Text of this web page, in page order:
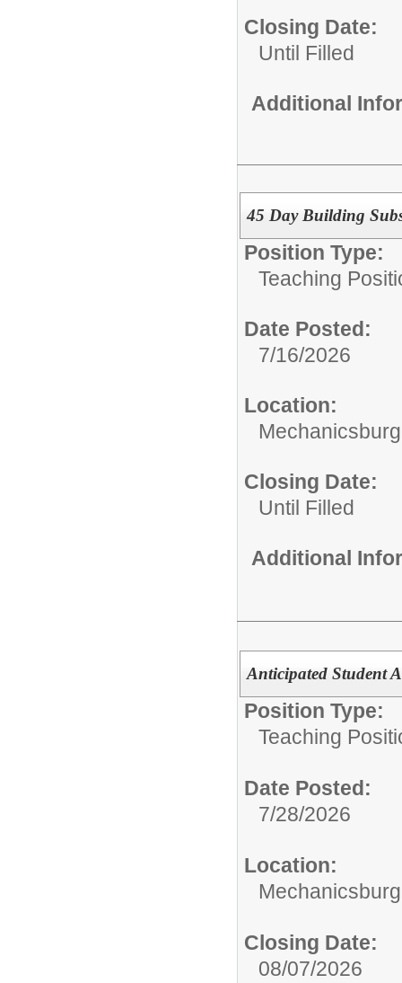
Closing Date:
Until Filled
Additional
45 Day Building
Position Type:
Teaching
Date Posted:
7/16/2026
Location:
Closing Date:
Until Filled
Additional
Anticipated Student
Position Type:
Teaching
Date Posted:
7/28/2026
Location:
Closing Date:
08/07/2026